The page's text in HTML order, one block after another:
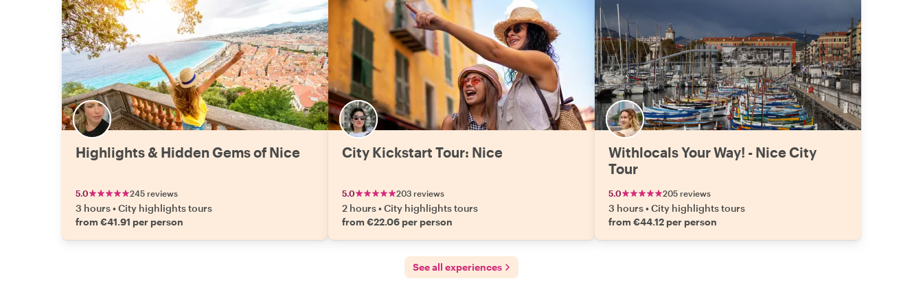
picked ourselves and loved every bite. Evgeniia
isn’t just a guide, she’s a storyteller who makes you
feel like you’re exploring the city with a friend who
happens to know everything about it. If you’re
headed to Nice, do yourself a favor and book her —
you’ll leave with more than photos, you’ll leave with
stories worth retelling."
Highlights & Hidden Gems of Nice
5.0 245 reviews
3 hours•City highlights tours
from €41.91 per person
City Kickstart Tour: Nice
5.0 203 reviews
2 hours•City highlights tours
from €22.06 per person
Withlocals Your Way! - Nice City
Tour
5.0 205 reviews
3 hours•City highlights tours
from €44.12 per person
See all experiences